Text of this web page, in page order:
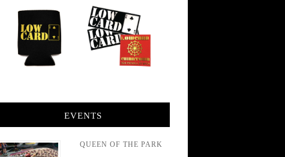
EVENTS
QUEEN OF THE PARK